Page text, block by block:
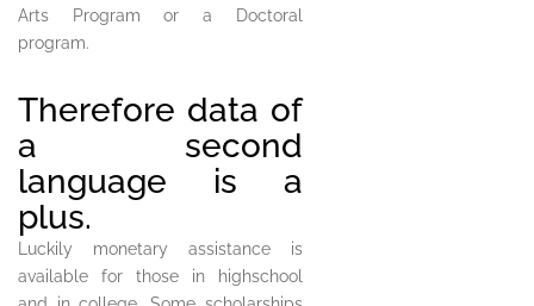
Arts Program or a Doctoral
program.
Therefore data of
a second
language is a
plus.
Luckily monetary assistance is
available for those in highschool